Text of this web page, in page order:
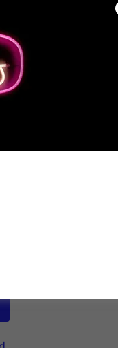
in
and any private